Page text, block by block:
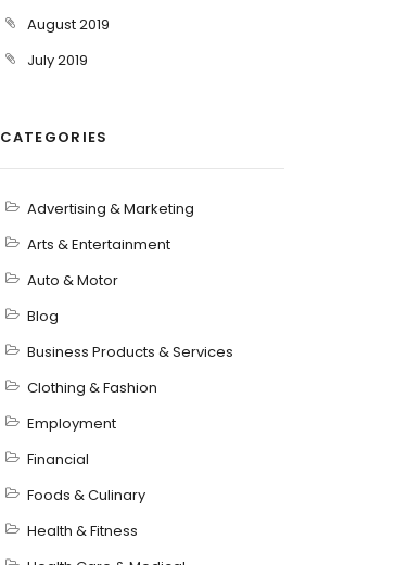
August 2019
July 2019
CATEGORIES
Advertising & Marketing
Arts & Entertainment
Auto & Motor
Blog
Business Products & Services
Clothing & Fashion
Employment
Financial
Foods & Culinary
Health & Fitness